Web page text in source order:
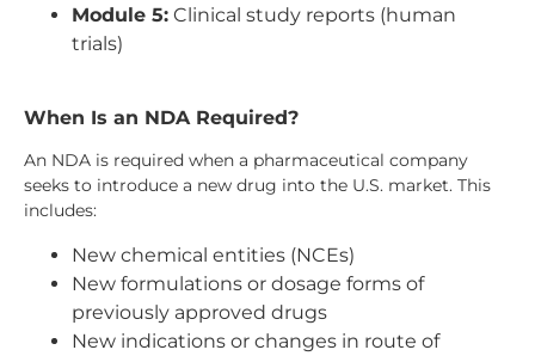
Module 5: Clinical study reports (human
trials)
When Is an NDA Required?
An NDA is required when a pharmaceutical company
seeks to introduce a new drug into the U.S. market. This
includes:
New chemical entities (NCEs)
New formulations or dosage forms of
previously approved drugs
New indications or changes in route of